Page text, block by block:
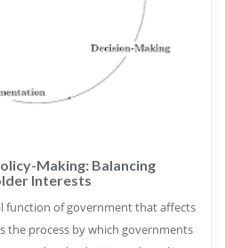
Making: Balancing
Interests
function of government that affects
the process by which governments